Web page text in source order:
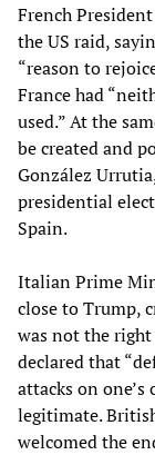
French
the US raid,
“reason to
France had
used.” At the
be created and
González
presidential
Spain.
Italian Prime
close to Trump,
was not the
declared that
attacks on
legitimate.
welcomed the